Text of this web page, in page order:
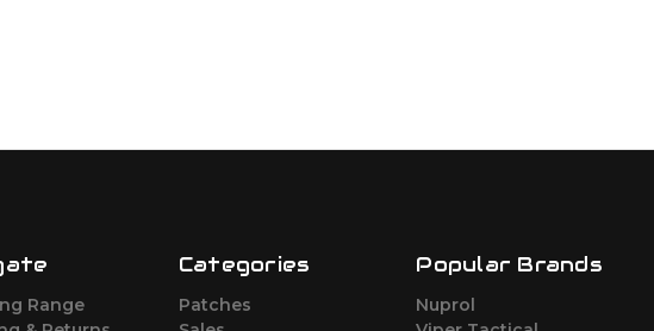
Range
Categories
Patches
Popular Brands
Nuprol